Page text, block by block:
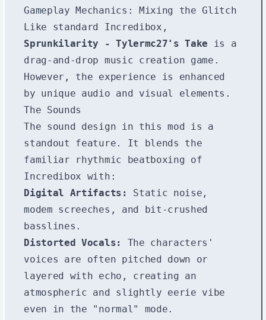
Gameplay Mechanics: Mixing the Glitch
Like standard Incredibox,
Sprunkilarity - Tylermc27's Take is a
drag-and-drop music creation game.
However, the experience is enhanced
by unique audio and visual elements.
The Sounds
The sound design in this mod is a
standout feature. It blends the
familiar rhythmic beatboxing of
Incredibox with:
Digital Artifacts:
Static noise,
modem screeches, and bit-crushed
basslines.
Distorted Vocals:
The characters'
voices are often pitched down or
layered with echo, creating an
atmospheric and slightly eerie vibe
even in the "normal" mode.